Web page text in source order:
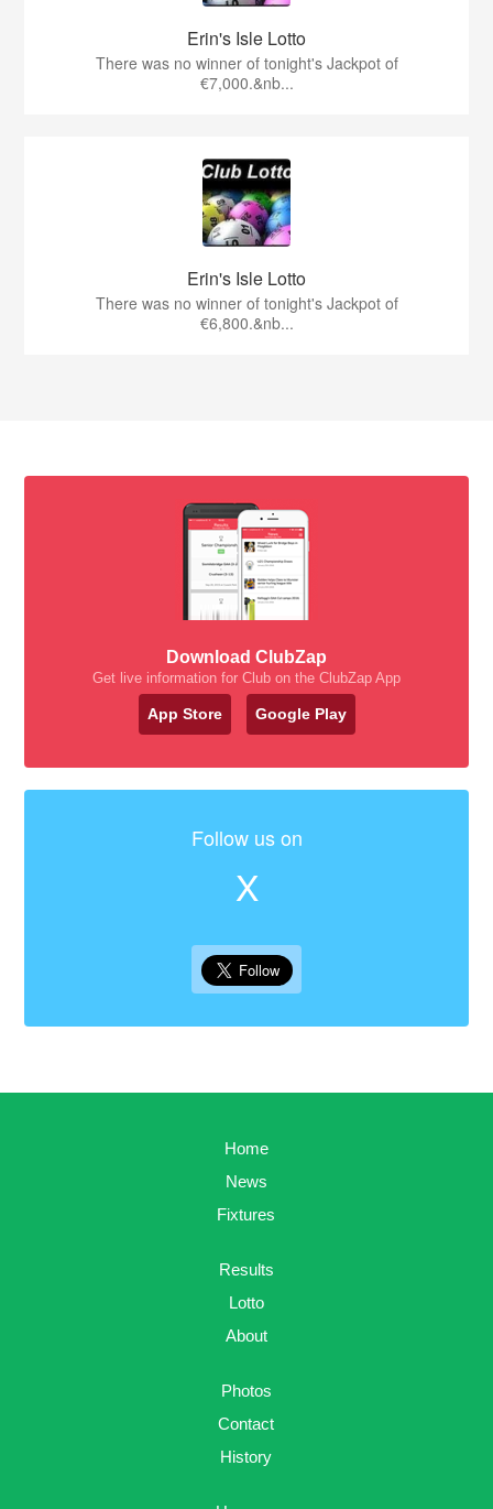
Erin's Isle Lotto
There was no winner of tonight's Jackpot of
€7,000.&nb...
Erin's Isle Lotto
There was no winner of tonight's Jackpot of
€6,800.&nb...
Download ClubZap
Get live information for Club on the ClubZap App
App Store Google Play
Follow us on
X
Home
News
Fixtures
Results
Lotto
About
Photos
Contact
History